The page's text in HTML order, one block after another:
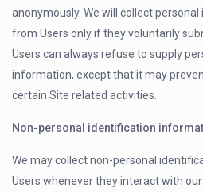
anonymously. We will collect
from Users only if they voluntarily
Users can always refuse to supply
information, except that it may
certain Site related activities.
Non-personal identification
We may collect non-personal
Users whenever they interact with our